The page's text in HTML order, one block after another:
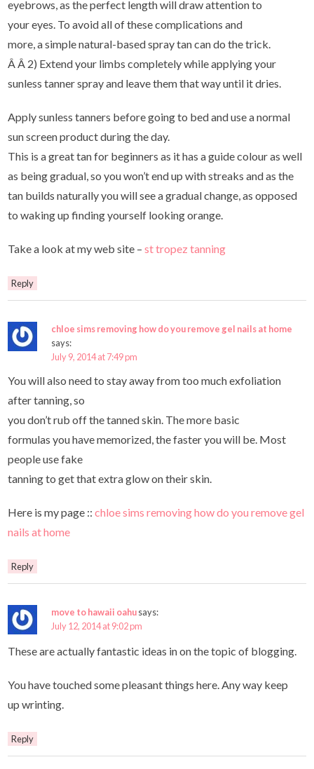
eyebrows, as the perfect length will draw attention to
your eyes. To avoid all of these complications and
more, a simple natural-based spray tan can do the trick.
Â Â 2) Extend your limbs completely while applying your
sunless tanner spray and leave them that way until it dries.
Apply sunless tanners before going to bed and use a normal
sun screen product during the day.
This is a great tan for beginners as it has a guide colour as well
as being gradual, so you won’t end up with streaks and as the
tan builds naturally you will see a gradual change, as opposed
to waking up finding yourself looking orange.
Take a look at my web site –st tropez tanning
Reply
chloe sims removing how do you remove gel nails at home
says:
July 9, 2014 at 7:49 pm
You will also need to stay away from too much exfoliation
after tanning, so
you don’t rub off the tanned skin. The more basic
formulas you have memorized, the faster you will be. Most
people use fake
tanning to get that extra glow on their skin.
Here is my page ::chloe sims removing how do you remove gel
nails at home
Reply
move to hawaii oahusays:
July 12, 2014 at 9:02 pm
These are actually fantastic ideas in on the topic of blogging.
You have touched some pleasant things here. Any way keep
up wrinting.
Reply